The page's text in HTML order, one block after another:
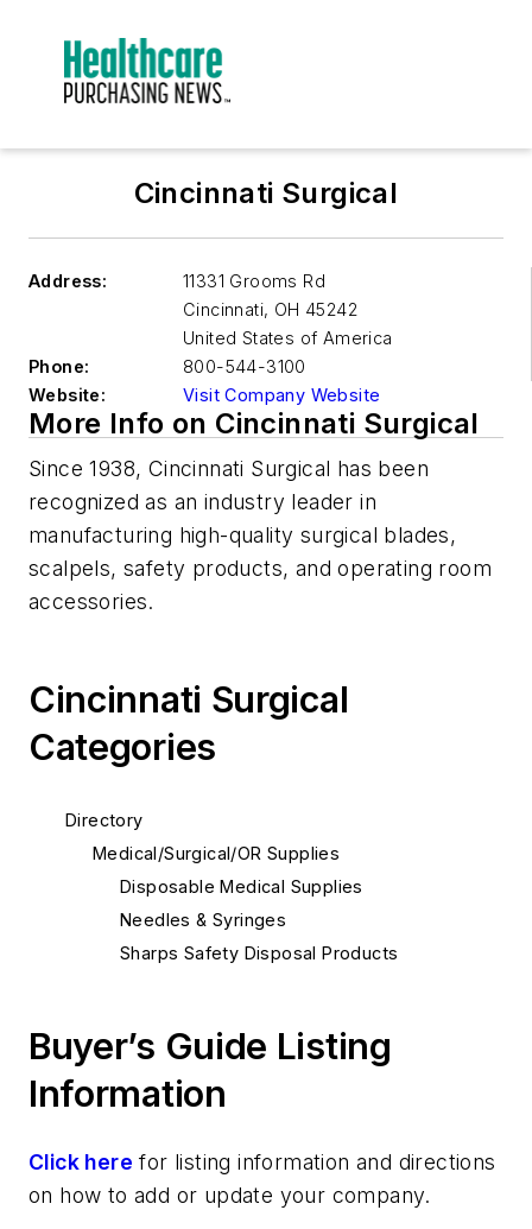
Cincinnati Surgical
Address:
11331 Grooms Rd
Cincinnati, OH 45242
United States of America
Phone:
800-544-3100
Website:
Visit Company Website
More Info on Cincinnati Surgical
Since 1938, Cincinnati Surgical has been
recognized as an industry leader in
manufacturing high-quality surgical blades,
scalpels, safety products, and operating room
accessories.
Cincinnati Surgical
Categories
Directory
Medical/Surgical/OR Supplies
Disposable Medical Supplies
Needles & Syringes
Sharps Safety Disposal Products
Buyer’s Guide Listing
Information
Click here for listing information and directions
on how to add or update your company.